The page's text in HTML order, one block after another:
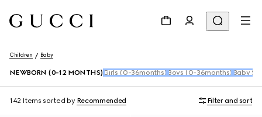
Children Baby
NEWBORN (0-12 MONTHS) Girls (0-36months) Boys (0-36months) Baby
142 Items sorted by Recommended Filter and sort